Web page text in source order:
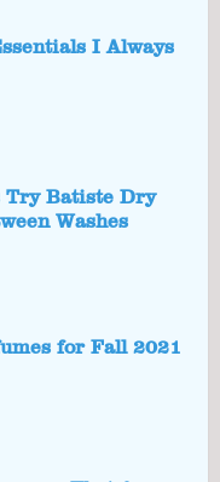
I Always
Try Batiste Dry
Washes
for Fall 2021